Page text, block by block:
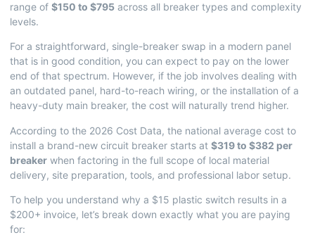
range of $150 to $795 across all breaker types and complexity
levels.
For a straightforward, single-breaker swap in a modern panel
that is in good condition, you can expect to pay on the lower
end of that spectrum. However, if the job involves dealing with
an outdated panel, hard-to-reach wiring, or the installation of a
heavy-duty main breaker, the cost will naturally trend higher.
According to the 2026 Cost Data, the national average cost to
install a brand-new circuit breaker starts at $319 to $382 per
breaker when factoring in the full scope of local material
delivery, site preparation, tools, and professional labor setup.
To help you understand why a $15 plastic switch results in a
$200+ invoice, let’s break down exactly what you are paying
for: